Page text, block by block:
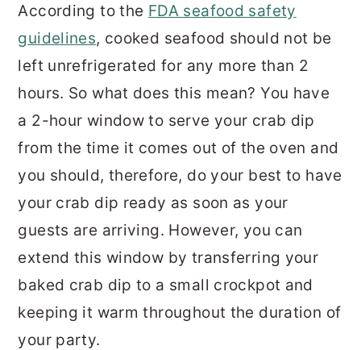
According to the FDA seafood safety
guidelines, cooked seafood should not be
left unrefrigerated for any more than 2
hours. So what does this mean? You have
a 2-hour window to serve your crab dip
from the time it comes out of the oven and
you should, therefore, do your best to have
your crab dip ready as soon as your
guests are arriving. However, you can
extend this window by transferring your
baked crab dip to a small crockpot and
keeping it warm throughout the duration of
your party.